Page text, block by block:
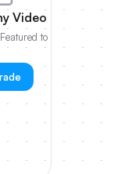
Video
to